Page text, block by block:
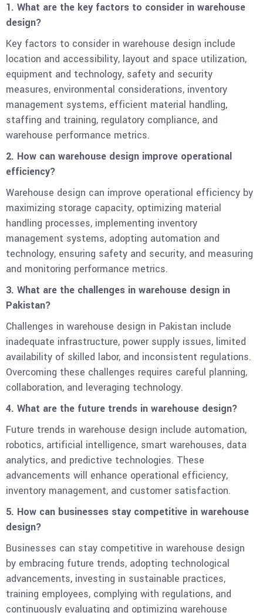
1. What are the key factors to consider in warehouse
design?
Key factors to consider in warehouse design include
location and accessibility, layout and space utilization,
equipment and technology, safety and security
measures, environmental considerations, inventory
management systems, efficient material handling,
staffing and training, regulatory compliance, and
warehouse performance metrics.
2. How can warehouse design improve operational
efficiency?
Warehouse design can improve operational efficiency by
maximizing storage capacity, optimizing material
handling processes, implementing inventory
management systems, adopting automation and
technology, ensuring safety and security, and measuring
and monitoring performance metrics.
3. What are the challenges in warehouse design in
Pakistan?
Challenges in warehouse design in Pakistan include
inadequate infrastructure, power supply issues, limited
availability of skilled labor, and inconsistent regulations.
Overcoming these challenges requires careful planning,
collaboration, and leveraging technology.
4. What are the future trends in warehouse design?
Future trends in warehouse design include automation,
robotics, artificial intelligence, smart warehouses, data
analytics, and predictive technologies. These
advancements will enhance operational efficiency,
inventory management, and customer satisfaction.
5. How can businesses stay competitive in warehouse
design?
Businesses can stay competitive in warehouse design
by embracing future trends, adopting technological
advancements, investing in sustainable practices,
training employees, complying with regulations, and
continuously evaluating and optimizing warehouse